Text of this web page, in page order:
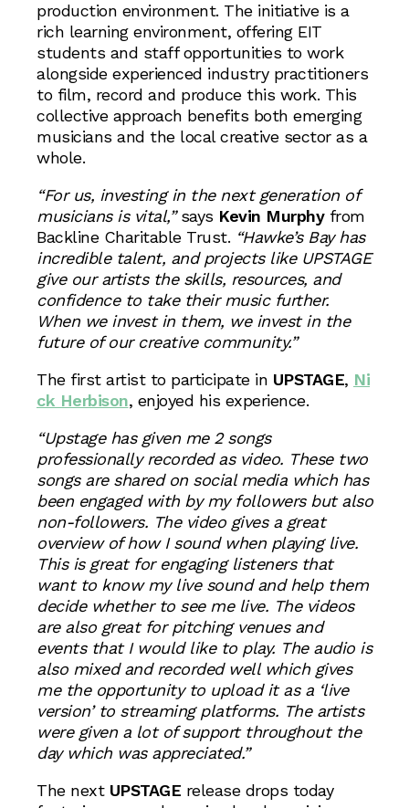
production environment. The initiative is a
rich learning environment, offering EIT
students and staff opportunities to work
alongside experienced industry practitioners
to film, record and produce this work. This
collective approach benefits both emerging
musicians and the local creative sector as a
whole.
“For us, investing in the next generation of
musicians is vital,”says Kevin Murphyfrom
Backline Charitable Trust. “Hawke’s Bay has
incredible talent, and projects like UPSTAGE
give our artists the skills, resources, and
confidence to take their music further.
When we invest in them, we invest in the
future of our creative community.”
The first artist to participate in UPSTAGE, Ni
ck Herbison, enjoyed his experience.
“Upstage has given me 2 songs
professionally recorded as video. These two
songs are shared on social media which has
been engaged with by my followers but also
non-followers. The video gives a great
overview of how I sound when playing live.
This is great for engaging listeners that
want to know my live sound and help them
decide whether to see me live. The videos
are also great for pitching venues and
events that I would like to play. The audio is
also mixed and recorded well which gives
me the opportunity to upload it as a ‘live
version’ to streaming platforms. The artists
were given a lot of support throughout the
day which was appreciated.”
The next UPSTAGE release drops today